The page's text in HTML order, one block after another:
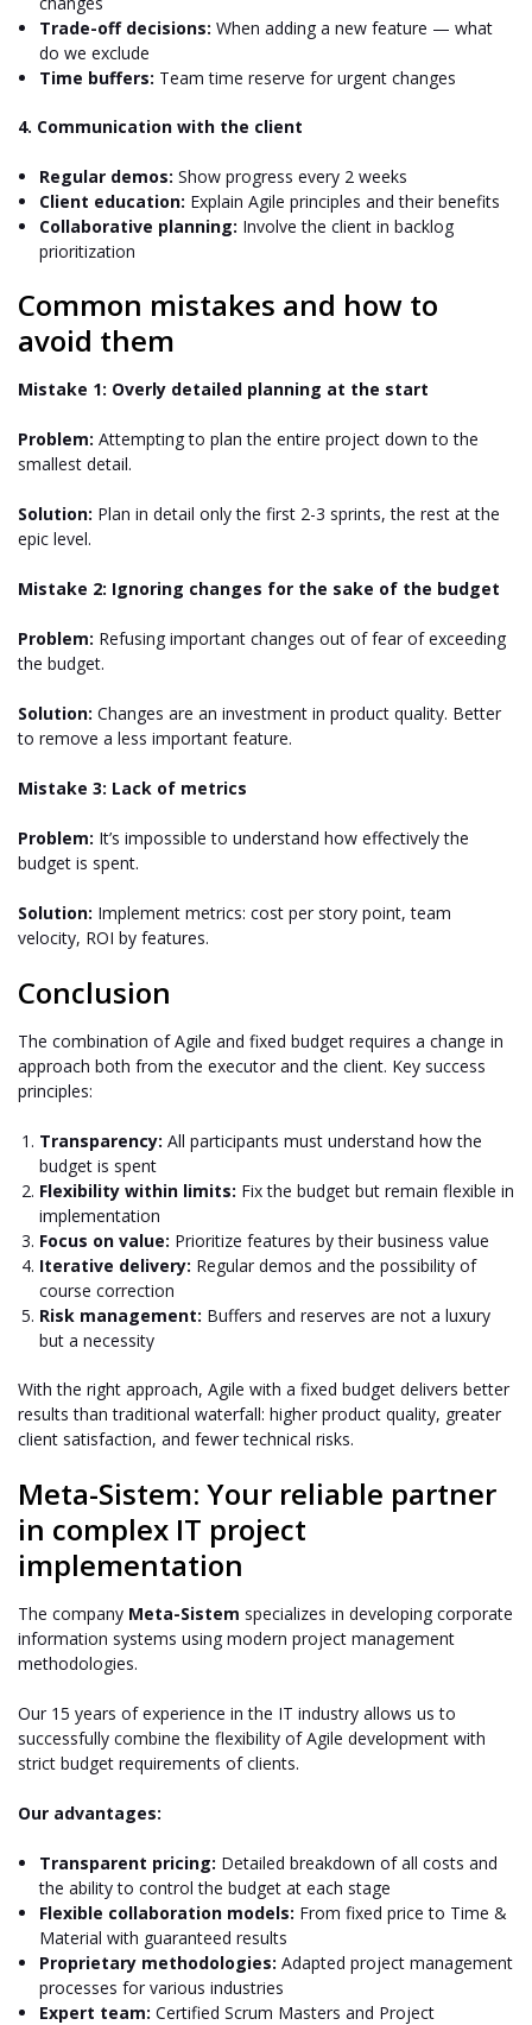
Trade-off decisions: When adding a new feature — what
do we exclude
Time buffers: Team time reserve for urgent changes
4. Communication with the client
Regular demos: Show progress every 2 weeks
Client education: Explain Agile principles and their benefits
Collaborative planning: Involve the client in backlog
prioritization
Common mistakes and how to
avoid them
Mistake 1: Overly detailed planning at the start
Problem: Attempting to plan the entire project down to the
smallest detail.
Solution: Plan in detail only the first 2-3 sprints, the rest at the
epic level.
Mistake 2: Ignoring changes for the sake of the budget
Problem: Refusing important changes out of fear of exceeding
the budget.
Solution: Changes are an investment in product quality. Better
to remove a less important feature.
Mistake 3: Lack of metrics
Problem: It’s impossible to understand how effectively the
budget is spent.
Solution: Implement metrics: cost per story point, team
velocity, ROI by features.
Conclusion
The combination of Agile and fixed budget requires a change in
approach both from the executor and the client. Key success
principles:
Transparency: All participants must understand how the
budget is spent
Flexibility within limits: Fix the budget but remain flexible in
implementation
Focus on value: Prioritize features by their business value
Iterative delivery: Regular demos and the possibility of
course correction
Risk management: Buffers and reserves are not a luxury
but a necessity
With the right approach, Agile with a fixed budget delivers better
results than traditional waterfall: higher product quality, greater
client satisfaction, and fewer technical risks.
Meta-Sistem: Your reliable partner
in complex IT project
implementation
The company Meta-Sistem specializes in developing corporate
information systems using modern project management
methodologies.
Our 15 years of experience in the IT industry allows us to
successfully combine the flexibility of Agile development with
strict budget requirements of clients.
Our advantages:
Transparent pricing: Detailed breakdown of all costs and
the ability to control the budget at each stage
Flexible collaboration models: From fixed price to Time &
Material with guaranteed results
Proprietary methodologies: Adapted project management
processes for various industries
Expert team: Certified Scrum Masters and Project